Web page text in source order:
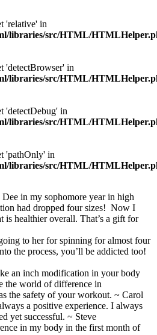
'relative' in
libraries/src/HTML/
'detectBrowser' in
libraries/src/HTML/
'detectDebug' in
libraries/src/HTML/
'pathOnly' in
libraries/src/HTML/
in my sophomore year in high
had dropped four sizes! Now I
is healthier overall. That’s a gift for
to her for spinning for almost four
the process, you’ll be addicted too!
an inch modification in your body
the world of difference in
the safety of your workout. ~ Carol
a positive experience. I always
yet successful. ~ Steve
in my body in the first month of